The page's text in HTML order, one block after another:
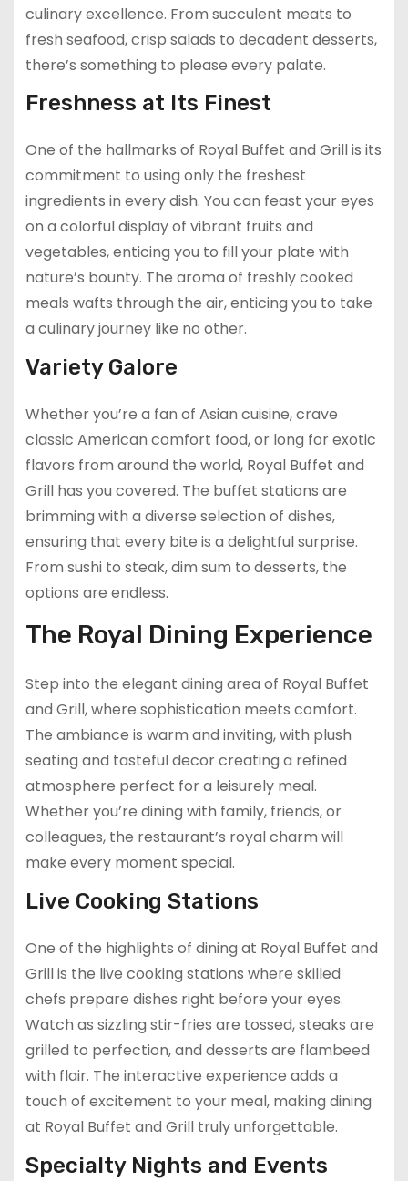
culinary excellence. From succulent meats to
fresh seafood, crisp salads to decadent desserts,
there’s something to please every palate.
Freshness at Its Finest
One of the hallmarks of Royal Buffet and Grill is its
commitment to using only the freshest
ingredients in every dish. You can feast your eyes
on a colorful display of vibrant fruits and
vegetables, enticing you to fill your plate with
nature’s bounty. The aroma of freshly cooked
meals wafts through the air, enticing you to take
a culinary journey like no other.
Variety Galore
Whether you’re a fan of Asian cuisine, crave
classic American comfort food, or long for exotic
flavors from around the world, Royal Buffet and
Grill has you covered. The buffet stations are
brimming with a diverse selection of dishes,
ensuring that every bite is a delightful surprise.
From sushi to steak, dim sum to desserts, the
options are endless.
The Royal Dining Experience
Step into the elegant dining area of Royal Buffet
and Grill, where sophistication meets comfort.
The ambiance is warm and inviting, with plush
seating and tasteful decor creating a refined
atmosphere perfect for a leisurely meal.
Whether you’re dining with family, friends, or
colleagues, the restaurant’s royal charm will
make every moment special.
Live Cooking Stations
One of the highlights of dining at Royal Buffet and
Grill is the live cooking stations where skilled
chefs prepare dishes right before your eyes.
Watch as sizzling stir-fries are tossed, steaks are
grilled to perfection, and desserts are flambeed
with flair. The interactive experience adds a
touch of excitement to your meal, making dining
at Royal Buffet and Grill truly unforgettable.
Specialty Nights and Events